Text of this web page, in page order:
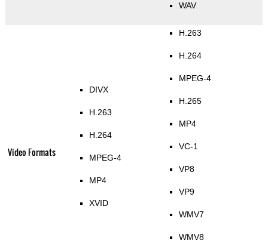
WAV
Video Formats
DIVX
H.263
H.264
MPEG-4
MP4
XVID
H.263
H.264
MPEG-4
H.265
MP4
VC-1
VP8
VP9
WMV7
WMV8